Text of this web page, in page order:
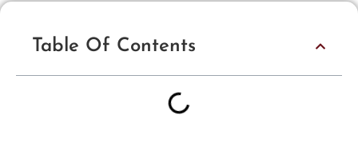
Table Of Contents